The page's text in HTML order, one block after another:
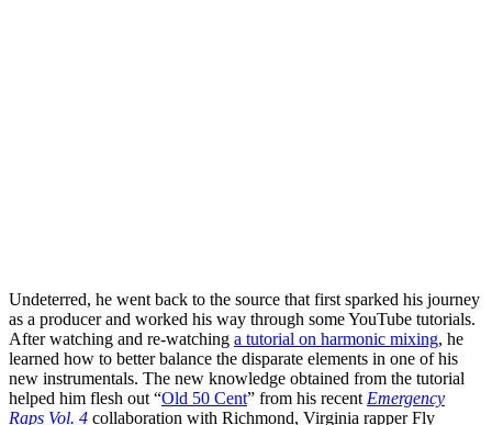
Undeterred, he went back to the source that first sparked his journey
as a producer and worked his way through some YouTube tutorials.
After watching and re-watching a tutorial on harmonic mixing, he
learned how to better balance the disparate elements in one of his
new instrumentals. The new knowledge obtained from the tutorial
helped him flesh out “Old 50 Cent” from his recent Emergency
Raps Vol. 4 collaboration with Richmond, Virginia rapper Fly